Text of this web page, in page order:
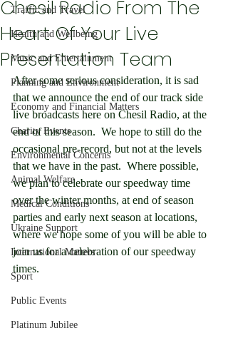
Traffic and Travel
Health and Wellbeing
Music and Entertainment
Planning and Environment
Economy and Financial Matters
Charity Events
Environmental Concerns
Animal Welfare
Medical Conditions
Ukraine Support
International Matters
Sport
Public Events
Platinum Jubilee
Chesil Radio From The
Heart Of Your Live
Presentation Team
After some serious consideration, it is sad
that we announce the end of our track side
live broadcasts here on Chesil Radio, at the
end of this season.  We hope to still do the
occasional pre-record, but not at the levels
that we have in the past.  Where possible,
we plan to celebrate our speedway time
over the winter months, at end of season
parties and early next season at locations,
where we hope some of you will be able to
join us for a celebration of our speedway
times.